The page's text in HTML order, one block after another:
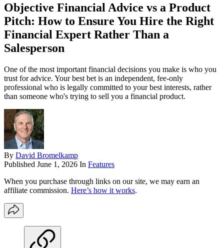
Objective Financial Advice vs a Product
Pitch: How to Ensure You Hire the Right
Financial Expert Rather Than a
Salesperson
One of the most important financial decisions you make is who you
trust for advice. Your best bet is an independent, fee-only
professional who is legally committed to your best interests, rather
than someone who's trying to sell you a financial product.
By David Bromelkamp
Published June 1, 2026 In Features
When you purchase through links on our site, we may earn an
affiliate commission. Here’s how it works.